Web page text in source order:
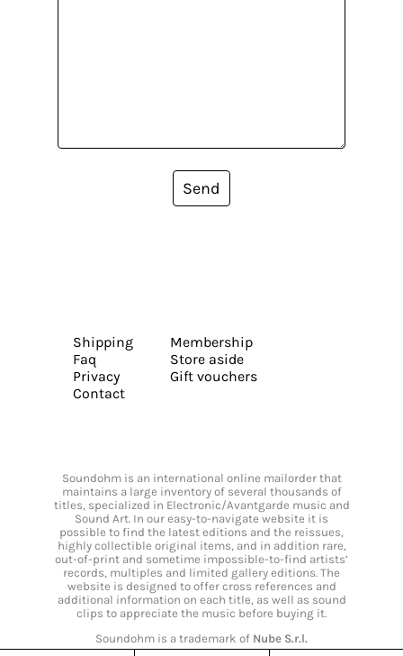
Send
Shipping
Faq
Privacy
Contact
Membership
Store aside
Gift vouchers
Soundohm is an international online mailorder that
maintains a large inventory of several thousands of
titles, specialized in Electronic/Avantgarde music and
Sound Art. In our easy-to-navigate website it is
possible to find the latest editions and the reissues,
highly collectible original items, and in addition rare,
out-of-print and sometime impossible-to-find artists’
records, multiples and limited gallery editions. The
website is designed to offer cross references and
additional information on each title, as well as sound
clips to appreciate the music before buying it.
Soundohm is a trademark of Nube S.r.l.